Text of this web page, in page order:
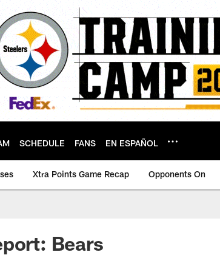
SCHEDULE FANS EN ESPAÑOL
Xtra Points Game Recap Opponents On
Bears